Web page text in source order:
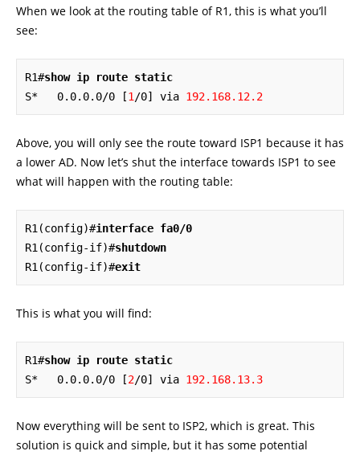
When we look at the routing table of R1, this is what you’ll
see:
R1#show ip route static
S*   0.0.0.0/0 [1 /0] via 192.168.12.2
Above, you will only see the route toward ISP1 because it has
a lower AD. Now let’s shut the interface towards ISP1 to see
what will happen with the routing table:
R1(config)#interface fa0/0
R1(config-if)#shutdown
R1(config-if)#exit
This is what you will find:
R1#show ip route static
S*   0.0.0.0/0 [2/0] via 192.168.13.3
Now everything will be sent to ISP2, which is great. This
solution is quick and simple, but it has some potential